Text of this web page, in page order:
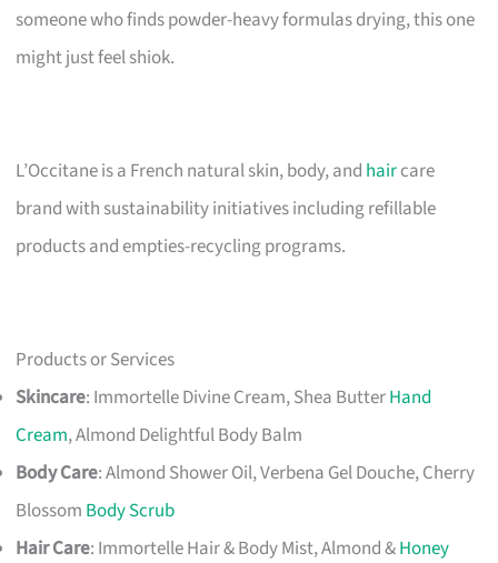
someone who finds powder-heavy formulas drying, this one
might just feel shiok.
L’Occitane is a French natural skin, body, and haircare
brand with sustainability initiatives including refillable
products and empties-recycling programs.
Products or Services
Skincare: Immortelle Divine Cream, Shea ButterHand
Cream, Almond Delightful Body Balm
Body Care: Almond Shower Oil, Verbena Gel Douche, Cherry
Blossom Body Scrub
Hair Care: Immortelle Hair & Body Mist, Almond &Honey